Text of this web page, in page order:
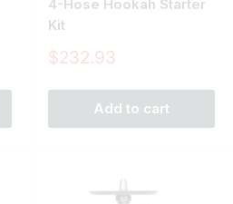
4-Hose Hookah Starter
Kit
Sale
$232.93
Add to cart